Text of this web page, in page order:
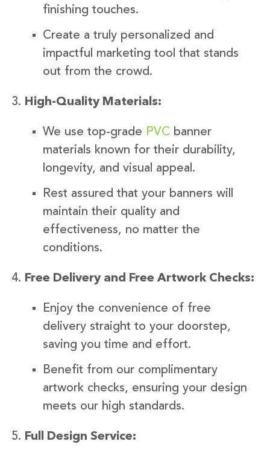
finishing touches.
Create a truly personalized and
impactful marketing tool that stands
out from the crowd.
High-Quality Materials:
We use top-grade PVC banner
materials known for their durability,
longevity, and visual appeal.
Rest assured that your banners will
maintain their quality and
effectiveness, no matter the
conditions.
Free Delivery and Free Artwork Checks:
Enjoy the convenience of free
delivery straight to your doorstep,
saving you time and effort.
Benefit from our complimentary
artwork checks, ensuring your design
meets our high standards.
Full Design Service: